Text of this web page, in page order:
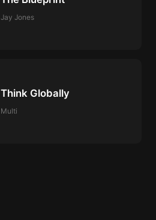
Jay Jones
Think Globally
Multi